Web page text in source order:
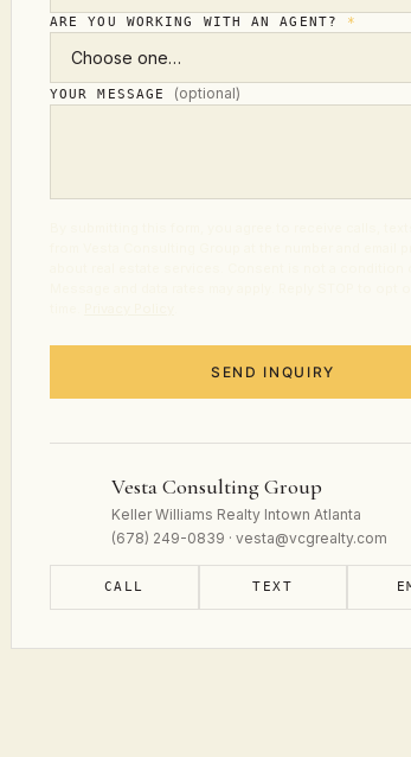
ARE YOU WORKING WITH AN AGENT? *
YOUR MESSAGE (optional)
SEND INQUIRY
Vesta Consulting Group
Keller Williams Realty Intown Atlanta
(678) 249-0839 · vesta@vcgrealty.com
CALL TEXT